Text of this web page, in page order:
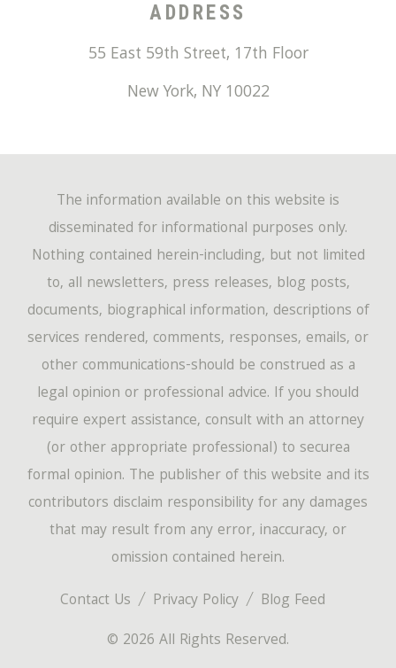
ADDRESS
55 East 59th Street, 17th Floor
New York, NY 10022
Contact Us Privacy Policy
Blog Feed
© 2026 All Rights Reserved.
The information available on this website is
disseminated for informational purposes only.
Nothing contained herein-including, but not limited
to, all newsletters, press releases, blog posts,
documents, biographical information, descriptions of
services rendered, comments, responses, emails, or
other communications-should be construed as a
legal opinion or professional advice. If you should
require expert assistance, consult with an attorney
(or other appropriate professional) to securea
formal opinion. The publisher of this website and its
contributors disclaim responsibility for any damages
that may result from any error, inaccuracy, or
omission contained herein.